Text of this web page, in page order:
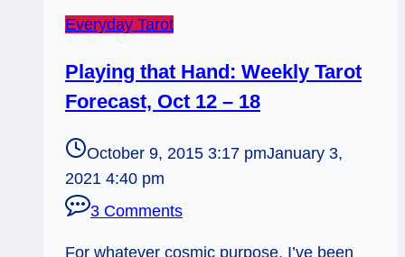
Everyday Tarot
Playing that Hand: Weekly Tarot
Forecast, Oct 12 – 18
October 9, 2015 3:17 pmJanuary 3,
2021 4:40 pm
3 Comments
For whatever cosmic purpose, I’ve been